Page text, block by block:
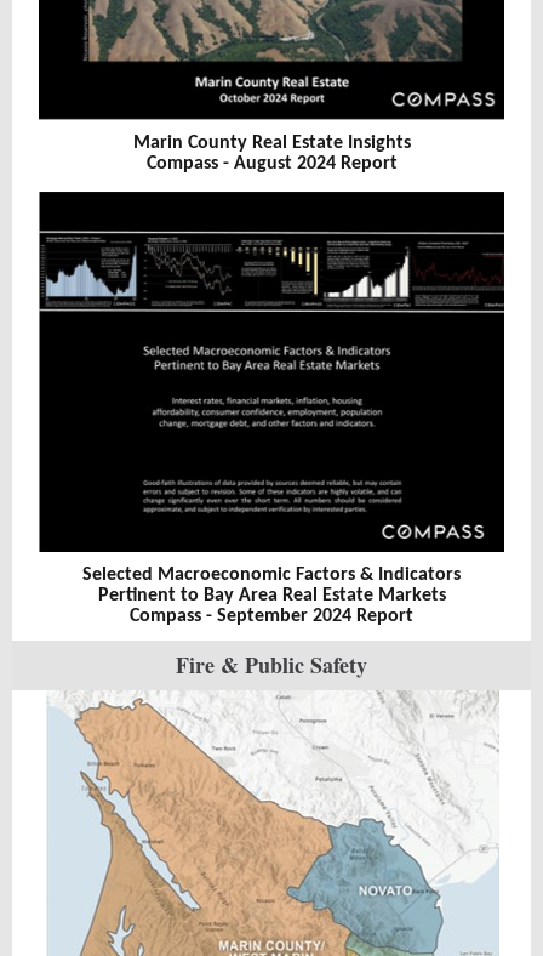
Marin County Real Estate Insights
Compass - August 2024 Report
Selected Macroeconomic Factors & Indicators
Pertinent to Bay Area Real Estate Markets
Compass - September 2024 Report
Fire & Public Safety